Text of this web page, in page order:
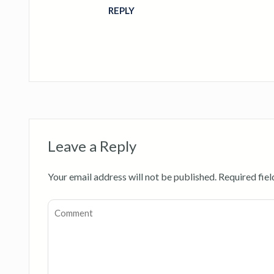
REPLY
Leave a Reply
Your email address will not be published. Required